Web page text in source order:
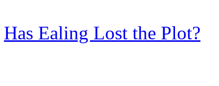
Has Ealing Lost the Plot?